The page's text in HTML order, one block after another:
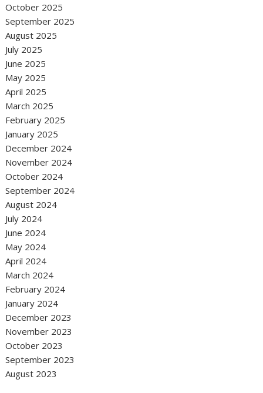
October 2025
September 2025
August 2025
July 2025
June 2025
May 2025
April 2025
March 2025
February 2025
January 2025
December 2024
November 2024
October 2024
September 2024
August 2024
July 2024
June 2024
May 2024
April 2024
March 2024
February 2024
January 2024
December 2023
November 2023
October 2023
September 2023
August 2023